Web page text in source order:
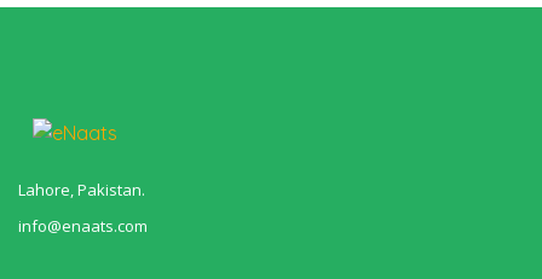
Lahore, Pakistan.
info@enaats.com